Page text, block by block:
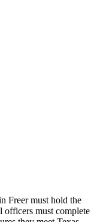
Freer must hold the
officers must complete